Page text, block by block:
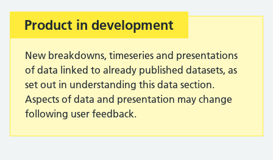
Important:
Product in development
New breakdowns, timeseries and presentations
of data linked to already published datasets, as
set out in understanding this data section.
Aspects of data and presentation may change
following user feedback.